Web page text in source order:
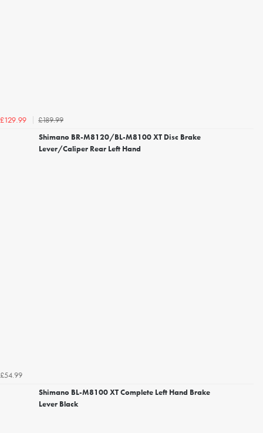
£129.99
£189.99
Shimano BR-M8120/BL-M8100 XT Disc Brake
Lever/Caliper Rear Left Hand
£54.99
Shimano BL-M8100 XT Complete Left Hand Brake
Lever Black